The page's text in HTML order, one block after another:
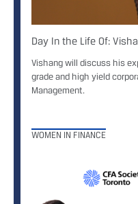
Day In the Life Of:
Vishang will discuss his
grade and high yield
Management.
WOMEN IN FINANCE